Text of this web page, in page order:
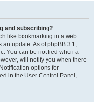
and subscribing?
like bookmarking in a web
an update. As of phpBB 3.1,
You can be notified when a
will notify you when there
options for
in the User Control Panel,